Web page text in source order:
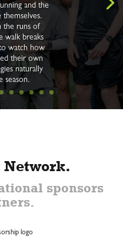
and the
themselves.
the runs of
walk breaks
watch how
their own
naturally
season.
Network.
sponsors